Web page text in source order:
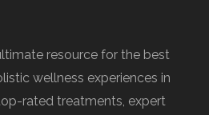
resource for the best
wellness experiences in
rated treatments, expert